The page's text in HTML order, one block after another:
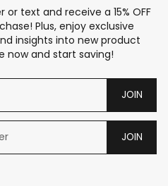
text and receive a 15% OFF
Plus, enjoy exclusive
insights into new product
now and start saving!
JOIN
JOIN